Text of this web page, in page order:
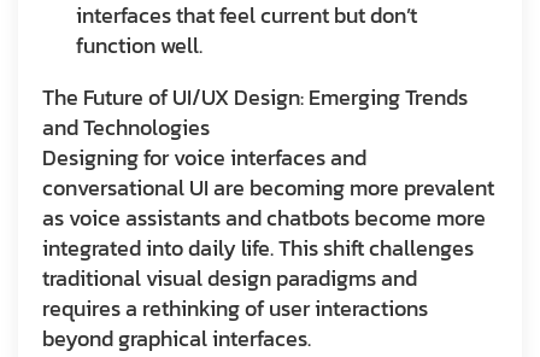
interfaces that feel current but don’t
function well.
The Future of UI/UX Design: Emerging Trends
and Technologies
Designing for voice interfaces and
conversational UI are becoming more prevalent
as voice assistants and chatbots become more
integrated into daily life. This shift challenges
traditional visual design paradigms and
requires a rethinking of user interactions
beyond graphical interfaces.